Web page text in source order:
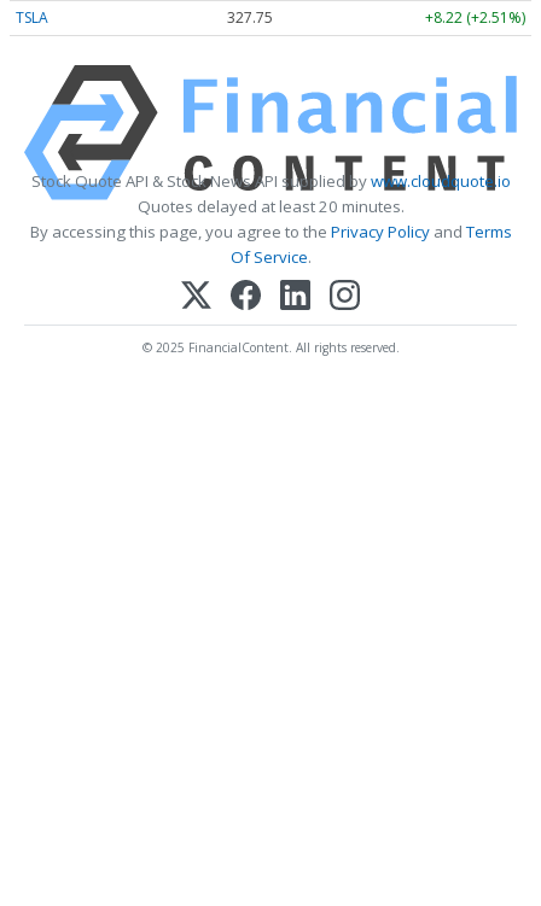
TSLA
327.75 +8.22 (+2.51%)
Stock Quote API & Stock News API supplied bywww.cloudquote.io
Quotes delayed at least 20 minutes.
By accessing this page, you agree to the Privacy PolicyandTerms
Of Service.
© 2025 FinancialContent. All rights reserved.